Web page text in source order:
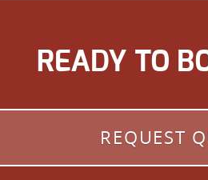
READY TO
REQUEST